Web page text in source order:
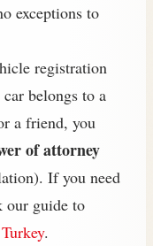
exceptions to
registration
belongs to a
a friend, you
of attorney
If you need
our guide to
.